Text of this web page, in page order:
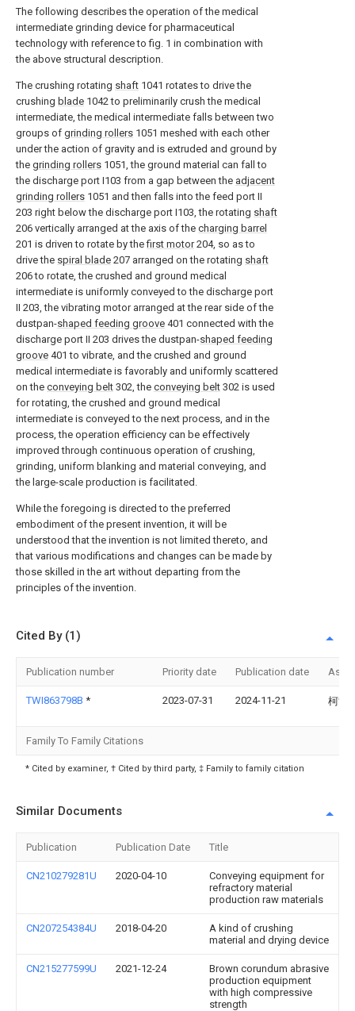
The following describes the operation of the medical
intermediate grinding device for pharmaceutical
technology with reference to fig. 1 in combination with
the above structural description.
The crushing rotating shaft 1041 rotates to drive the
crushing blade 1042 to preliminarily crush the medical
intermediate, the medical intermediate falls between two
groups of grinding rollers 1051 meshed with each other
under the action of gravity and is extruded and ground by
the grinding rollers 1051, the ground material can fall to
the discharge port I103 from a gap between the adjacent
grinding rollers 1051 and then falls into the feed port II
203 right below the discharge port I103, the rotating shaft
206 vertically arranged at the axis of the charging barrel
201 is driven to rotate by thefirst motor204, so as to
drive the spiral blade 207 arranged on the rotating shaft
206 to rotate, the crushed and ground medical
intermediate is uniformly conveyed to the discharge port
II 203, the vibrating motor arranged at the rear side of the
dustpan-shaped feeding groove 401 connected with the
discharge port II 203 drives the dustpan-shaped feeding
groove 401 to vibrate, and the crushed and ground
medical intermediate is favorably and uniformly scattered
on the conveying belt 302, the conveying belt 302 is used
for rotating, the crushed and ground medical
intermediate is conveyed to the next process, and in the
process, the operation efficiency can be effectively
improved through continuous operation of crushing,
grinding, uniform blanking and material conveying, and
the large-scale production is facilitated.
While the foregoing is directed to the preferred
embodiment of the present invention, it will be
understood that the invention is not limited thereto, and
that various modifications and changes can be made by
those skilled in the art without departing from the
principles of the invention.
Cited By (1)
Publication number Priority date Publication date
TWI863798B * 2023-07-31 2024-11-21 柯世
Family To Family Citations
* Cited by examiner, † Cited by third party, ‡ Family to family citation
Similar Documents
Publication Publication Date Title
CN210279281U 2020-04-10
Conveying equipment for
refractory material
production raw materials
CN207254384U 2018-04-20
A kind of crushing
material and drying device
CN215277599U 2021-12-24
Brown corundum abrasive
production equipment
with high compressive
strength